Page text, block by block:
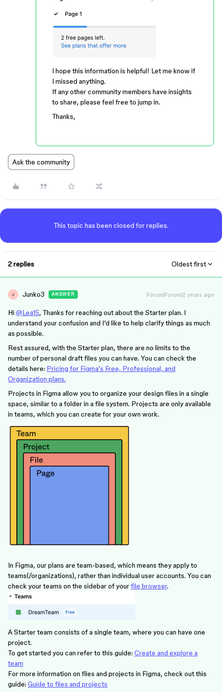
I hope this information is helpful! Let me know if
I missed anything.
If any other community members have insights
to share, please feel free to jump in.
Thanks,
Ask the community
This topic has been closed for replies.
2 replies Oldest first
J Junko3 ANSWER Forum|Forum|2 years ago
Hi @Lea15, Thanks for reaching out about the Starter plan. I
understand your confusion and I’d like to help clarify things as much
as possible.
Rest assured, with the Starter plan, there are no limits to the
number of personal draft files you can have. You can check the
details here: Pricing for Figma's Free, Professional, and
Organization plans.
Projects in Figma allow you to organize your design files in a single
space, similar to a folder in a file system. Projects are only available
in teams, which you can create for your own work.
In Figma, our plans are team-based, which means they apply to
teams(/organizations), rather than individual user accounts. You can
check your teams on the sidebar of yourfile browser.
A Starter team consists of a single team, where you can have one
project.
To get started you can refer to this guide: Create and explore a
team
For more information on files and projects in Figma, check out this
guide: Guide to files and projects